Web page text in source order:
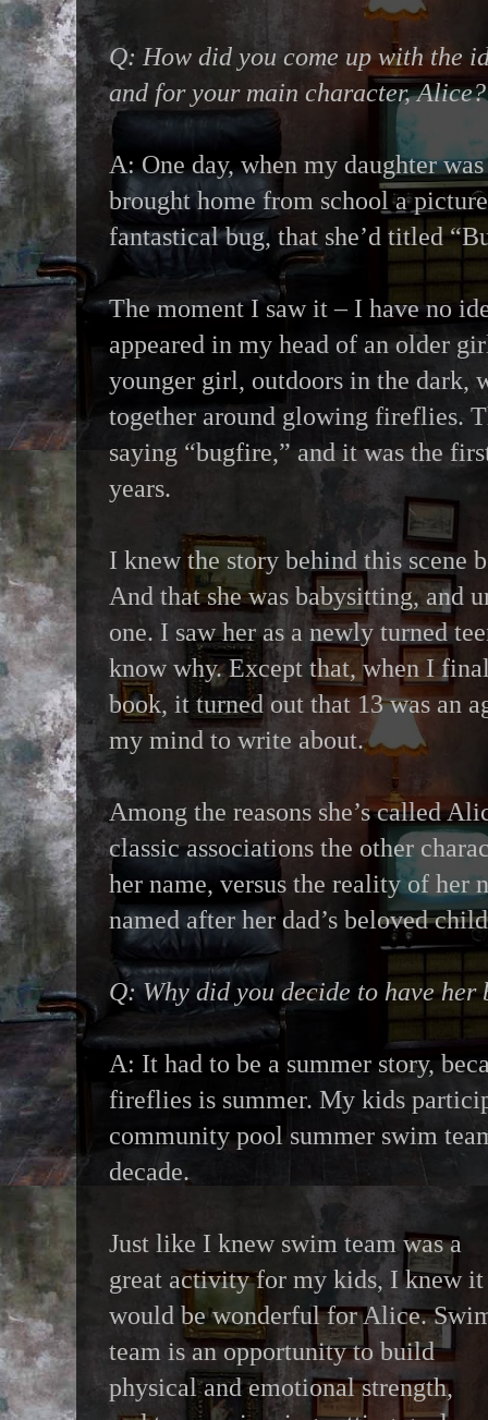
Q: How did you come up with the
and for your main character, Alice?
A: One day, when my daughter
brought home from school a
fantastical bug, that she’d titled
The moment I saw it – I have no
appeared in my head of an older
younger girl, outdoors in the dark,
together around glowing fireflies.
saying “bugfire,” and it was the
years.
I knew the story behind this scene
And that she was babysitting, and
one. I saw her as a newly turned
know why. Except that, when I
book, it turned out that 13 was an
my mind to write about.
Among the reasons she’s called
classic associations the other
her name, versus the reality of her
named after her dad’s beloved
Q: Why did you decide to have her
A: It had to be a summer story,
fireflies is summer. My kids
community pool summer swim
decade.
Just like I knew swim team was a
great activity for my kids, I knew it
would be wonderful for Alice.
team is an opportunity to build
physical and emotional strength,